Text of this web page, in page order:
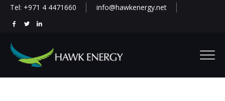
Tel: +971 4 4471660 info@hawkenergy.net